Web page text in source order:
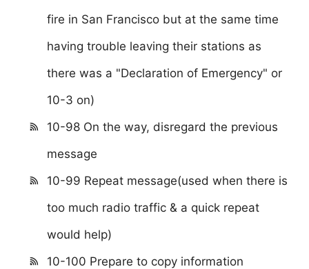
fire in San Francisco but at the same time
having trouble leaving their stations as
there was a "Declaration of Emergency" or
10-3 on)
10-98 On the way, disregard the previous
message
10-99 Repeat message(used when there is
too much radio traffic & a quick repeat
would help)
10-100 Prepare to copy information